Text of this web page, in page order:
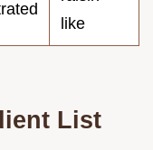
like
List